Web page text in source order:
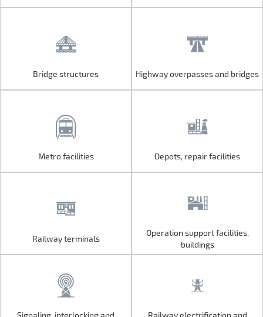
Operation support facilities,
buildings
Bridge structures Highway overpasses and bridges
Metro facilities Depots, repair facilities
Railway terminals
Operation support facilities,
buildings
Signaling, interlocking and
Railway electrification and